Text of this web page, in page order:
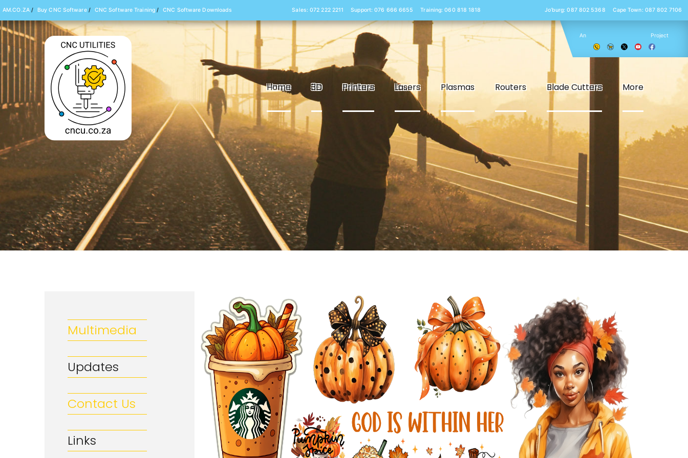
Home 3D Printers Lasers Plasmas Routers Blade Cutters More
AM.CO.ZA/ Buy CNC Software/ CNC Software Training/ CNC Software Downloads Sales: 072 222 2211 Support: 076 666 6655 Training: 060 818 1818 Jo’burg: 087 802 5368 Cape Town: 087 802 7106
An Project
Multimedia
Updates
Contact Us
Links
You are here:
AM.CO.ZA
Buythis
CNC Utilities Homepage
directTOFILM-DTF-Textile-Printer
RIPed File For Printing Test
Fall in Love.pdf
Page 1 of 1